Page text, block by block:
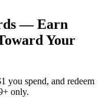
— Earn
Your
you spend, and redeem
only.